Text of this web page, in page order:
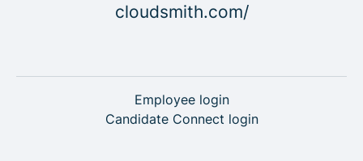
cloudsmith.com/
Employee login
Candidate Connect login